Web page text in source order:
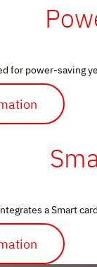
for power-saving
a Smart